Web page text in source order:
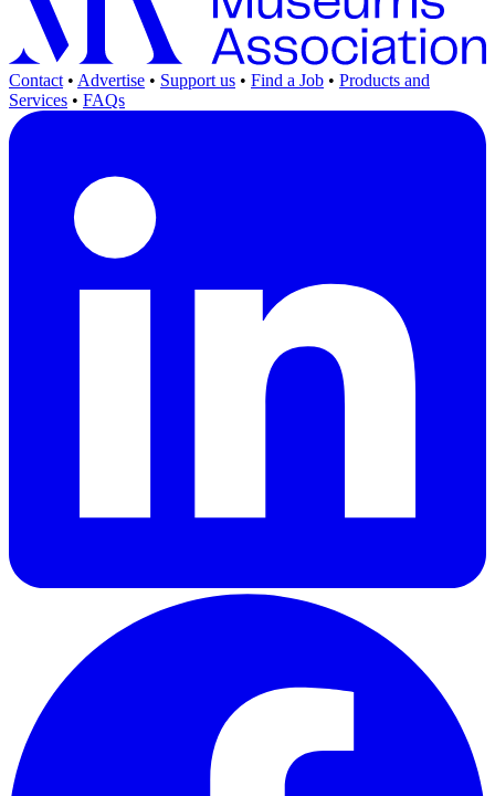
Contact • Advertise • Support us • Find a Job • Products and
Services • FAQs